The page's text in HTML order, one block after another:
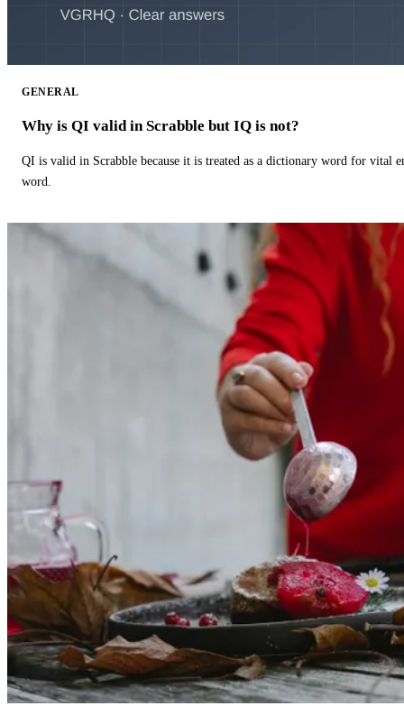
GENERAL
Why is QI valid in Scrabble but IQ is not?
QI is valid in Scrabble because it is treated as a dictionary word for vital
word.